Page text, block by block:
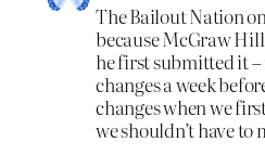
The Bailout Nation
because McGraw
he first submitted it
changes a week
changes when we
we shouldn’t have to